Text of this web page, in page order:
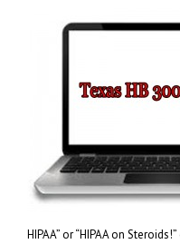
HIPAA” or “HIPAA on